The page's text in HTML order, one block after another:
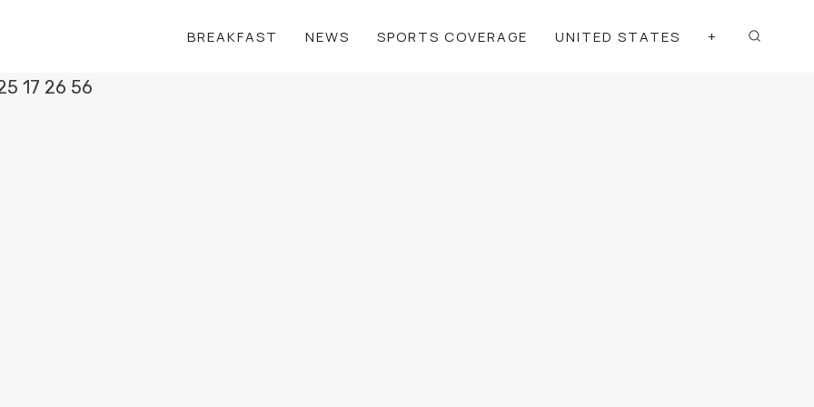
BREAKFAST NEWS SPORTS COVERAGE UNITED STATES +